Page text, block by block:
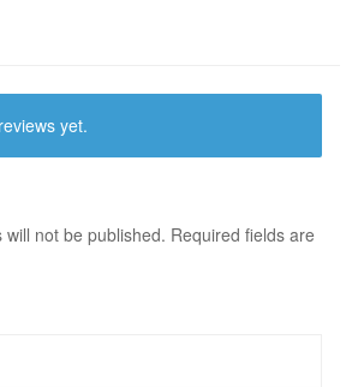
yet.
not be published. Required fields are